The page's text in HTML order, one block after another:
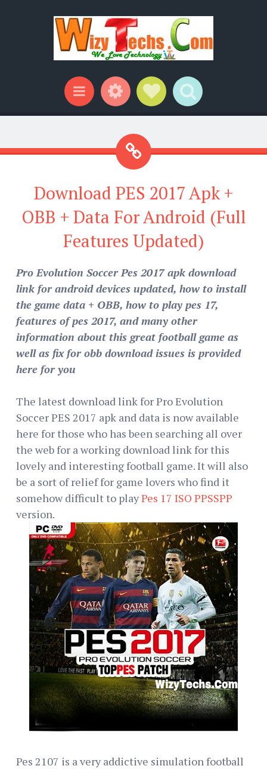
Menu WidgetsSocial Links
Search
Download PES 2017 Apk +
OBB + Data For Android (Full
Features Updated)
Pro Evolution Soccer Pes 2017 apk download
link for android devices updated, how to install
the game data + OBB, how to play pes 17,
features of pes 2017, and many other
information about this great football game as
well as fix for obb download issues is provided
here for you
The latest download link for Pro Evolution
Soccer PES 2017 apk and data is now available
here for those who has been searching all over
the web for a working download link for this
lovely and interesting football game. It will also
be a sort of relief for game lovers who find it
somehow difficult to playPes 17 ISO PPSSPP
version.
Pes 2107 is a very addictive simulation football